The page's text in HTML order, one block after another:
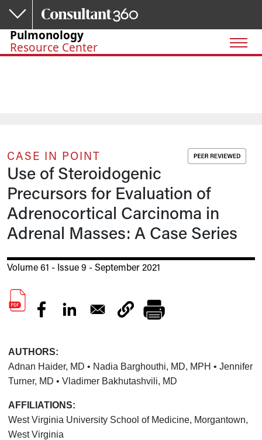
Skip to main content
Pulmonology
Resource Center
CASE IN POINT
Use of Steroidogenic
Precursors for Evaluation of
Adrenocortical Carcinoma in
Adrenal Masses: A Case Series
Volume 61 - Issue 9 - September 2021
AUTHORS:
Adnan Haider, MD • Nadia Barghouthi, MD, MPH • Jennifer
Turner, MD • Vladimer Bakhutashvili, MD
AFFILIATIONS:
West Virginia University School of Medicine, Morgantown,
West Virginia